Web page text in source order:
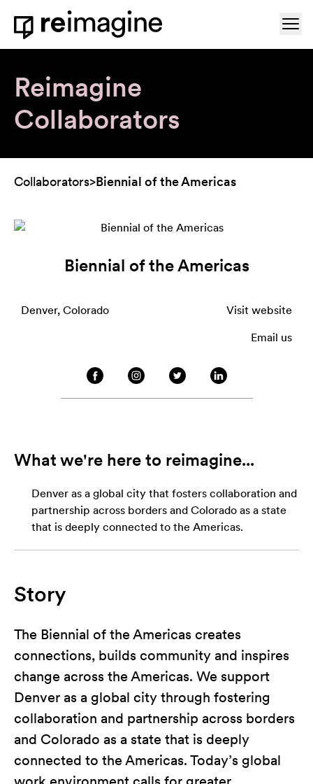
Skip to content
Home
Reimagine
Collaborators
Collaborators>Biennial of the Americas
Biennial of the Americas
Denver, Colorado Visit website
Email us
What we're here to reimagine...
Denver as a global city that fosters collaboration and
partnership across borders and Colorado as a state
that is deeply connected to the Americas.
Story
The Biennial of the Americas creates
connections, builds community and inspires
change across the Americas. We support
Denver as a global city through fostering
collaboration and partnership across borders
and Colorado as a state that is deeply
connected to the Americas. Today’s global